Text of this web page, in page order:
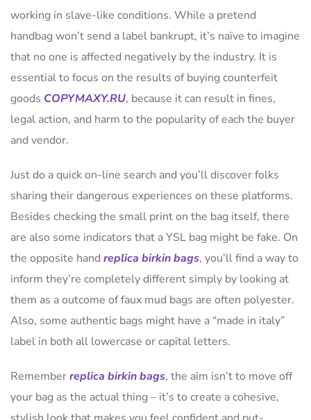
working in slave-like conditions. While a pretend
handbag won’t send a label bankrupt, it’s naïve to imagine
that no one is affected negatively by the industry. It is
essential to focus on the results of buying counterfeit
goods COPYMAXY.RU, because it can result in fines,
legal action, and harm to the popularity of each the buyer
and vendor.
Just do a quick on-line search and you’ll discover folks
sharing their dangerous experiences on these platforms.
Besides checking the small print on the bag itself, there
are also some indicators that a YSL bag might be fake. On
the opposite hand replica birkin bags, you’ll find a way to
inform they’re completely different simply by looking at
them as a outcome of faux mud bags are often polyester.
Also, some authentic bags might have a “made in italy”
label in both all lowercase or capital letters.
Rememberreplica birkin bags, the aim isn’t to move off
your bag as the actual thing – it’s to create a cohesive,